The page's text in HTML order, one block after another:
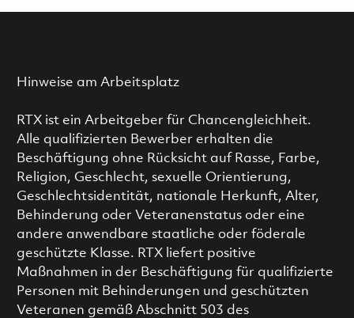
Hinweise am Arbeitsplatz
RTX ist ein Arbeitgeber für Chancengleichheit.
Alle qualifizierten Bewerber erhalten die
Beschäftigung ohne Rücksicht auf Rasse, Farbe,
Religion, Geschlecht, sexuelle Orientierung,
Geschlechtsidentität, nationale Herkunft, Alter,
Behinderung oder Veteranenstatus oder eine
andere anwendbare staatliche oder föderale
geschützte Klasse. RTX liefert positive
Maßnahmen in der Beschäftigung für qualifizierte
Personen mit Behinderungen und geschützten
Veteranen gemäß Abschnitt 503 des